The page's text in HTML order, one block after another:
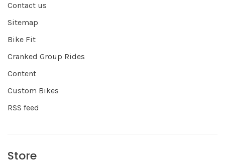
Contact us
Sitemap
Bike Fit
Cranked Group Rides
Content
Custom Bikes
RSS feed
Store